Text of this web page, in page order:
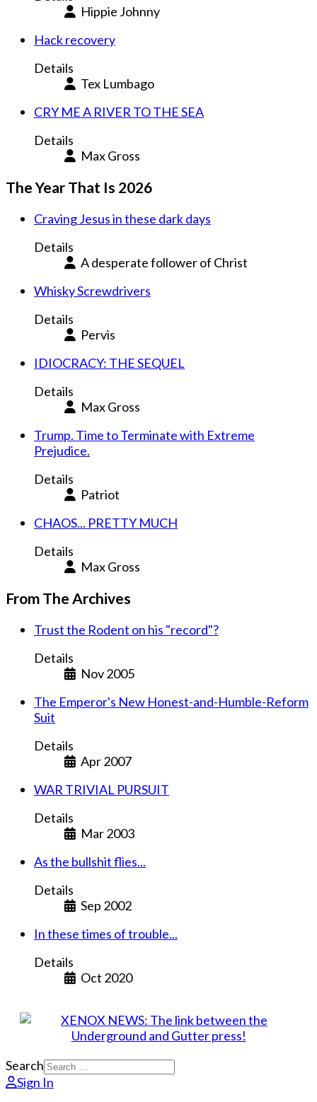
Hippie Johnny
Hack recovery
Details
Tex Lumbago
CRY ME A RIVER TO THE SEA
Details
Max Gross
The Year That Is 2026
Craving Jesus in these dark days
Details
A desperate follower of Christ
Whisky Screwdrivers
Details
Pervis
IDIOCRACY: THE SEQUEL
Details
Max Gross
Trump. Time to Terminate with Extreme
Prejudice.
Details
Patriot
CHAOS... PRETTY MUCH
Details
Max Gross
From The Archives
Trust the Rodent on his "record"?
Details
Nov 2005
The Emperor's New Honest-and-Humble-Reform
Suit
Details
Apr 2007
WAR TRIVIAL PURSUIT
Details
Mar 2003
As the bullshit flies...
Details
Sep 2002
In these times of trouble...
Details
Oct 2020
Search
Sign In